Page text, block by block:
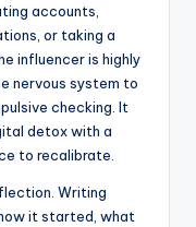
accounts,
or taking a
influencer is highly
nervous system to
checking. It
detox with a
to recalibrate.
Writing
it started, what